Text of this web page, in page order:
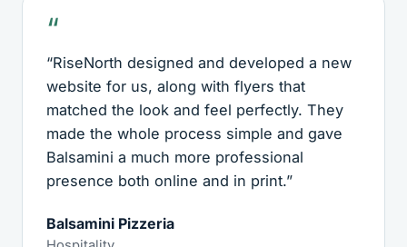
“RiseNorth designed and developed a new
website for us, along with flyers that
matched the look and feel perfectly. They
made the whole process simple and gave
Balsamini a much more professional
presence both online and in print.”
Balsamini Pizzeria